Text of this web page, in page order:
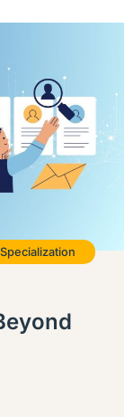
Specialization